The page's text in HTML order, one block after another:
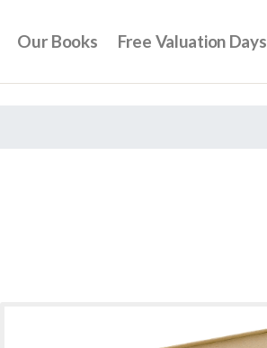
Our Books Free Valuation Days